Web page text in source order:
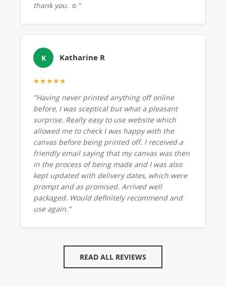
thank you. ☺️"
K Katharine R
★★★★★
"Having never printed anything off online
before, I was sceptical but what a pleasant
surprise. Really easy to use website which
allowed me to check I was happy with the
canvas before being printed off. I received a
friendly email saying that my canvas was then
in the process of being made and I was also
kept updated with delivery dates, which were
prompt and as promised. Arrived well
packaged. Would definitely recommend and
use again."
READ ALL REVIEWS